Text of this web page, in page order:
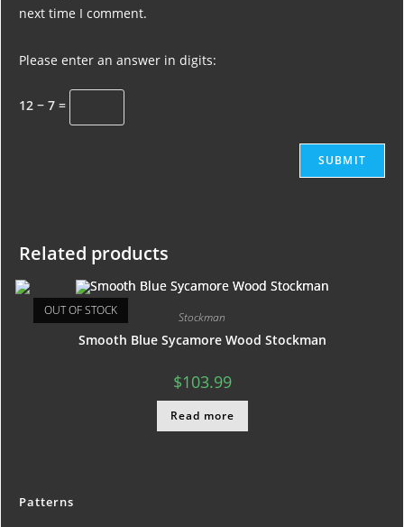
next time I comment.
Please enter an answer in digits:
12 − 7 =
Related products
OUT OF STOCK Stockman
Smooth Blue Sycamore Wood Stockman
$103.99
Read more
Patterns